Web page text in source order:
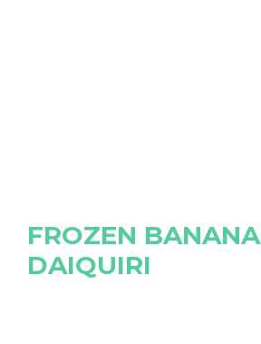
FROZEN BANANA
DAIQUIRI